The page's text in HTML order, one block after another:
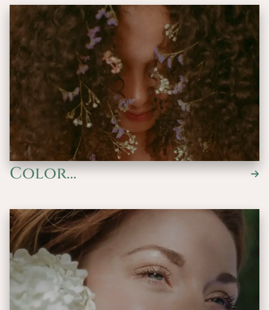
Color